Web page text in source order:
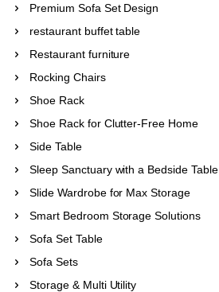
Premium Sofa Set Design
restaurant buffet table
Restaurant furniture
Rocking Chairs
Shoe Rack
Shoe Rack for Clutter-Free Home
Side Table
Sleep Sanctuary with a Bedside Table
Slide Wardrobe for Max Storage
Smart Bedroom Storage Solutions
Sofa Set Table
Sofa Sets
Storage & Multi Utility